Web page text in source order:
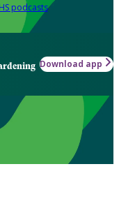
podcasts
Download app